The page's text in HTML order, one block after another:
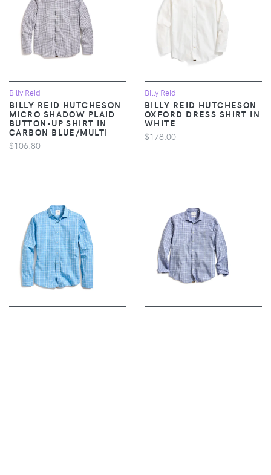
Billy Reid
BILLY REID HUTCHESON
MICRO SHADOW PLAID
BUTTON-UP SHIRT IN
CARBON BLUE/MULTI
$106.80
Billy Reid
BILLY REID HUTCHESON
OXFORD DRESS SHIRT IN
WHITE
$178.00